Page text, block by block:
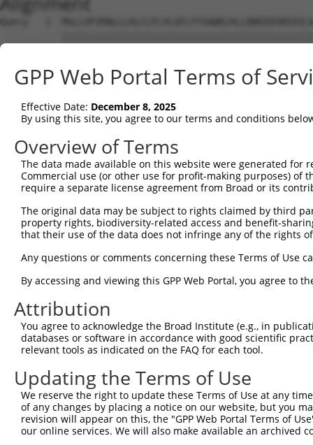
Query   1
Sbjct   1
Query  71  --------------------------------------------------
Sbjct  75
Query  95
Sbjct 149
Sbjct 223
Query 243
Sbjct 297
Query 317
Sbjct 303  ------------------------------
GPP Web Portal Terms of
Effective Date: December 8, 2025
By using this site, you agree to our terms and conditions
Overview of Terms
The data made available on this website were generated
Commercial use (or other use for profit-making purposes) of
require a separate license agreement from Broad or its
The original data may be subject to rights claimed by third
property rights, biodiversity-related access and benefit-
that their use of the data does not infringe any of the rights
Any questions or comments concerning these Terms of Use
By accessing and viewing this GPP Web Portal, you agree to
Attribution
You agree to acknowledge the Broad Institute (e.g., in
databases or software in accordance with good scientific
relevant tools as indicated on the FAQ for each tool.
Updating the Terms of Use
We reserve the right to update these Terms of Use at any
of any changes by placing a notice on our website, but you
revision will appear on this, the "GPP Web Portal Terms of
our online services. We will also make available an archived
Contact Us|Terms and Conditions|Broad Home